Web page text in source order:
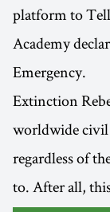
platform to
Academy
Emergency.
Extinction
worldwide civil
regardless of
to. After all,